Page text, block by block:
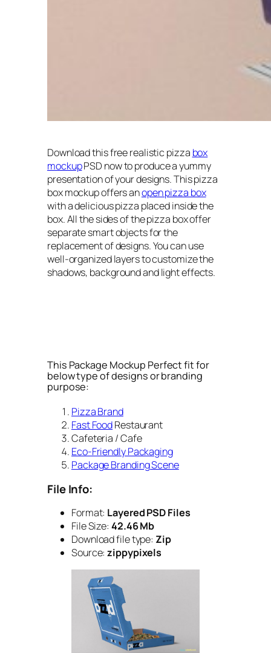
Download this free realistic pizza box
mockupPSD now to produce a yummy
presentation of your designs. This pizza
box mockup offers anopen pizza box
with a delicious pizza placed inside the
box. All the sides of the pizza box offer
separate smart objects for the
replacement of designs. You can use
well-organized layers to customize the
shadows, background and light effects.
This Package Mockup Perfect fit for
below type of designs or branding
purpose:
Pizza Brand
Fast FoodRestaurant
Cafeteria / Cafe
Eco-Friendly Packaging
Package Branding Scene
File Info:
Format: Layered PSD Files
File Size: 42.46 Mb
Download file type: Zip
Source:zippypixels